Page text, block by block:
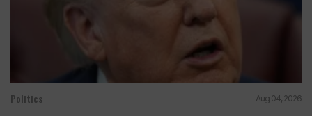
Politics Aug 04, 2026